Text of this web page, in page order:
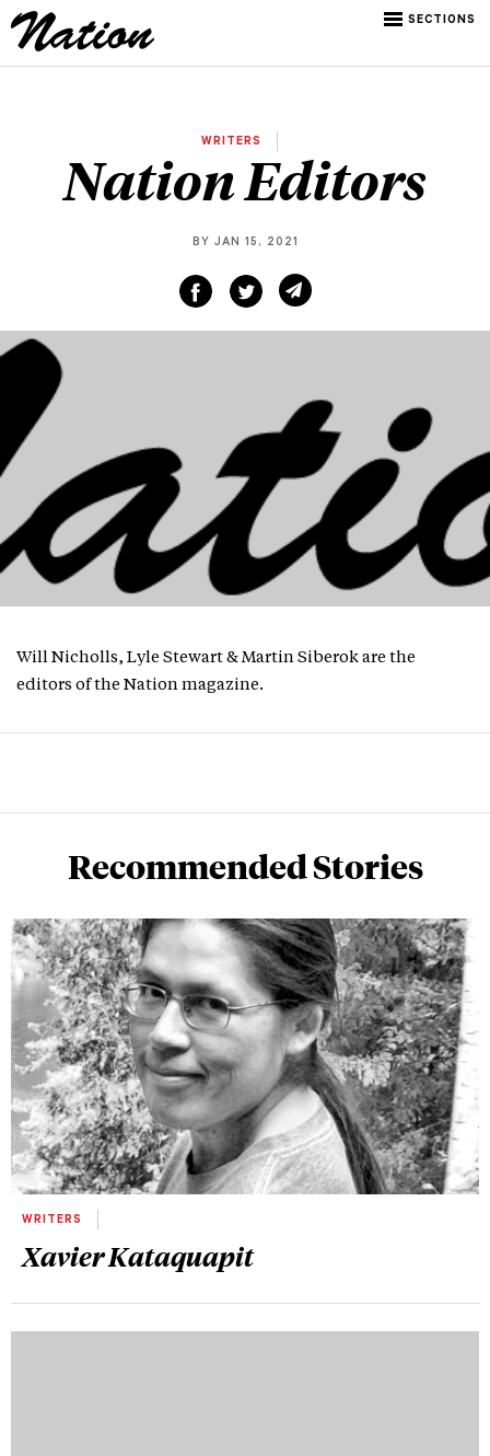
SECTIONS
WRITERS
Nation Editors
BY JAN 15, 2021
Will Nicholls, Lyle Stewart & Martin Siberok are the
editors of the Nation magazine.
Recommended Stories
WRITERS
Xavier Kataquapit